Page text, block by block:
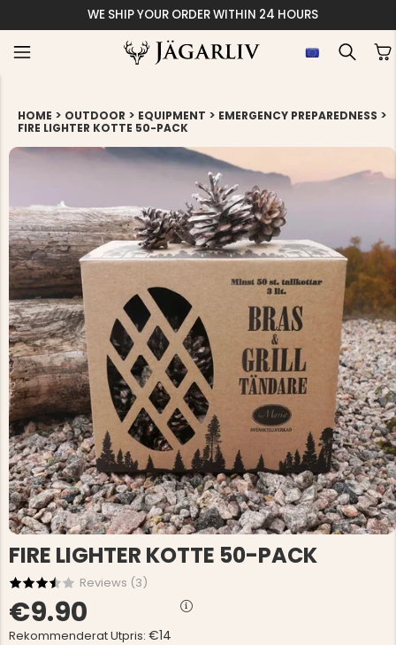
WE SHIP YOUR ORDER WITHIN 24 HOURS
HOME > OUTDOOR > EQUIPMENT > EMERGENCY PREPAREDNESS >
FIRE LIGHTER KOTTE 50-PACK
FIRE LIGHTER KOTTE 50-PACK
Reviews (3)
€9.90
Rekommenderat Utpris: €14